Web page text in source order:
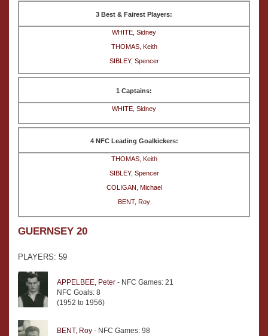
3 Best & Fairest Players:
WHITE, Sidney
THOMAS, Keith
SIBLEY, Spencer
1 Captains:
WHITE, Sidney
4 NFC Leading Goalkickers:
THOMAS, Keith
SIBLEY, Spencer
COLIGAN, Michael
BENT, Roy
GUERNSEY 20
PLAYERS: 59
APPELBEE, Peter - NFC Games: 21
NFC Goals: 8
(1952 to 1956)
BENT, Roy - NFC Games: 98